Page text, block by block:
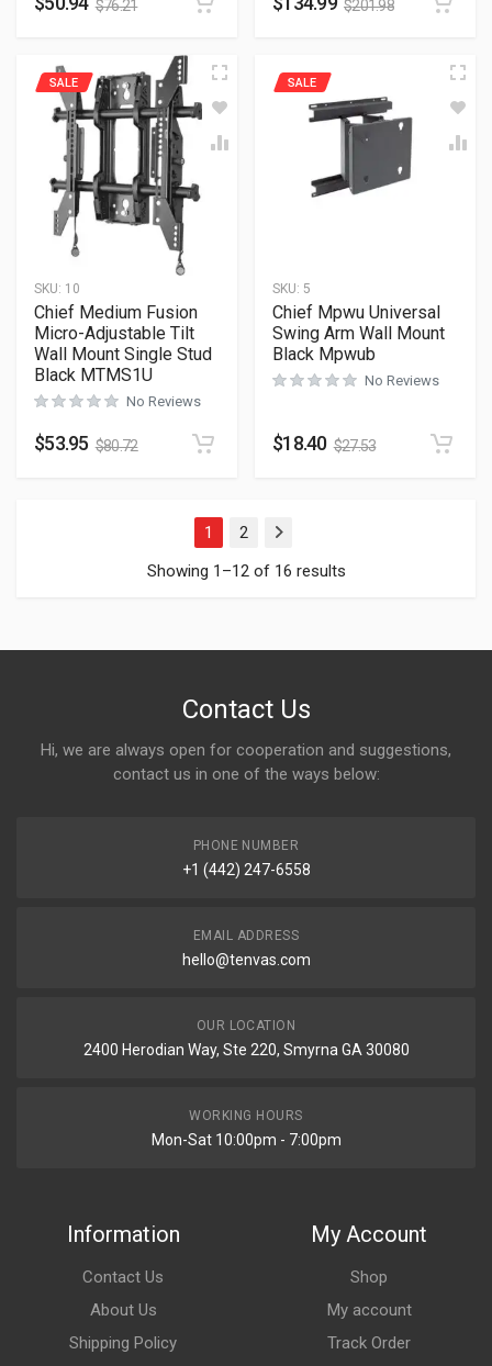
$76.21 $201.98
SKU: 10
SALE
Chief Medium Fusion
Micro-Adjustable Tilt
Wall Mount Single Stud
Black MTMS1U
No Reviews
$53.95 $80.72
SKU: 5
SALE
Chief Mpwu Universal
Swing Arm Wall Mount
Black Mpwub
No Reviews
$18.40 $27.53
1 2
Next
Showing 1–12 of 16 results
Contact Us
Hi, we are always open for cooperation and suggestions,
contact us in one of the ways below:
PHONE NUMBER
+1 (442) 247-6558
EMAIL ADDRESS
hello@tenvas.com
OUR LOCATION
2400 Herodian Way, Ste 220, Smyrna GA 30080
WORKING HOURS
Mon-Sat 10:00pm - 7:00pm
Information
Contact Us
About Us
Shipping Policy
My Account
Shop
My account
Track Order